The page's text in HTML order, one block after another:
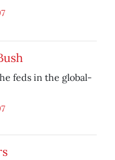
feds in the global-